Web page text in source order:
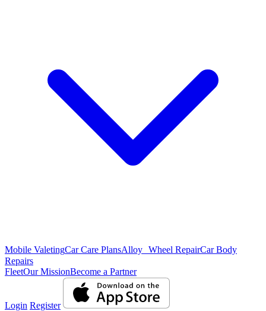
Mobile ValetingCar Care PlansAlloy Wheel RepairCar Body
Repairs
FleetOur MissionBecome a Partner
Login Register